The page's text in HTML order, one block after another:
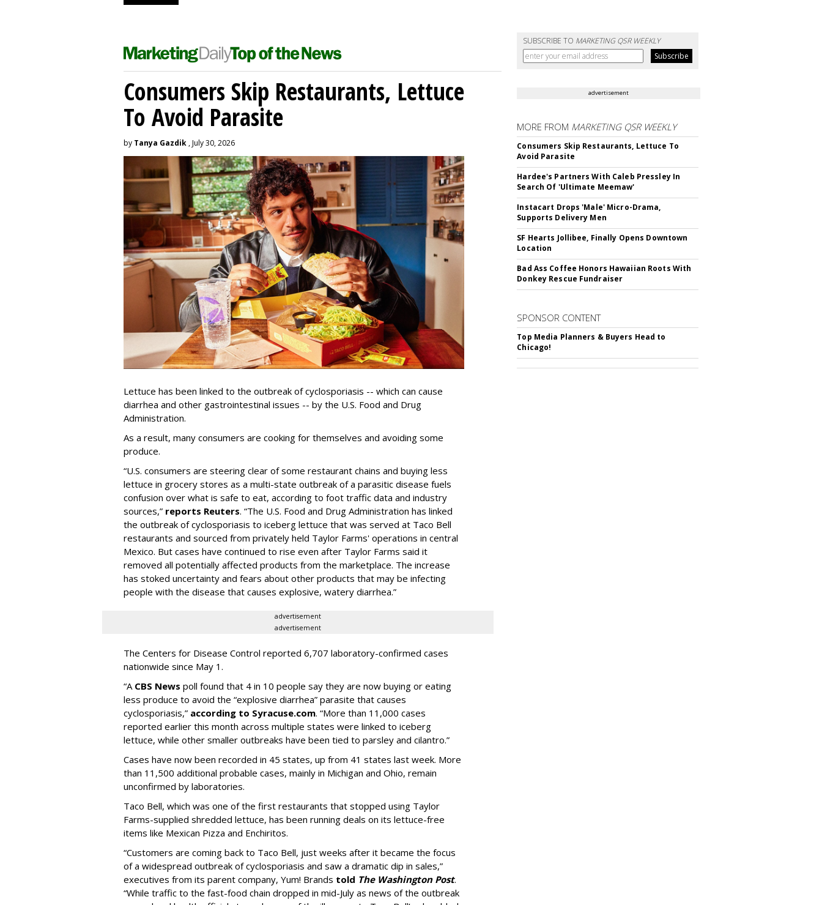
SUBSCRIBE TO MARKETING QSR WEEKLY
Consumers Skip Restaurants, Lettuce
To Avoid Parasite
by Tanya Gazdik , July 30, 2026
Lettuce has been linked to the outbreak of cyclosporiasis -- which can cause
diarrhea and other gastrointestinal issues -- by the U.S. Food and Drug
Administration.
As a result, many consumers are cooking for themselves and avoiding some
produce.
“U.S. consumers are steering clear of some restaurant chains and buying less
lettuce in grocery stores as a multi-state outbreak of a parasitic disease fuels
confusion over what is safe to eat, according to foot traffic data and industry
sources,” reports Reuters. “The U.S. Food and ‌Drug Administration has linked
the outbreak of cyclosporiasis to iceberg lettuce that was served at Taco Bell
restaurants and sourced from privately held Taylor Farms' operations in central
Mexico. But cases have continued to rise even after Taylor Farms said it
removed all potentially affected products from the marketplace. The increase
has stoked uncertainty and fears about other products that may be infecting
people with the disease that causes explosive, watery diarrhea.”
advertisement
advertisement
The Centers for Disease Control reported 6,707 laboratory-confirmed cases
nationwide since May 1.
“A CBS News poll found that 4 in 10 people say they are now buying or eating
less produce to avoid the “explosive diarrhea” parasite that causes
cyclosporiasis,” according to Syracuse.com. “More than 11,000 cases
reported earlier this month across multiple states were linked to iceberg
lettuce, while other smaller outbreaks have been tied to parsley and cilantro.”
Cases have now been recorded in 45 states, up from 41 states last week. More
than 11,500 additional probable cases, mainly in Michigan and Ohio, remain
unconfirmed by laboratories.
Taco Bell, which was one of the first restaurants that stopped using Taylor
Farms-supplied shredded lettuce, has been running deals on its lettuce-free
items like Mexican Pizza and Enchiritos.
“Customers are coming back to Taco Bell, just weeks after it became the focus
of a widespread outbreak of cyclosporiasis and saw a dramatic dip in sales,”
executives from its parent company, Yum! Brands told The Washington Post.
“While traffic to the fast-food chain dropped in mid-July as news of the outbreak
advertisement
MORE FROM MARKETING QSR WEEKLY
Consumers Skip Restaurants, Lettuce To
Avoid Parasite
Hardee's Partners With Caleb Pressley In
Search Of 'Ultimate Meemaw'
Instacart Drops 'Male' Micro-Drama,
Supports Delivery Men
SF Hearts Jollibee, Finally Opens Downtown
Location
Bad Ass Coffee Honors Hawaiian Roots With
Donkey Rescue Fundraiser
SPONSOR CONTENT
Top Media Planners & Buyers Head to
Chicago!